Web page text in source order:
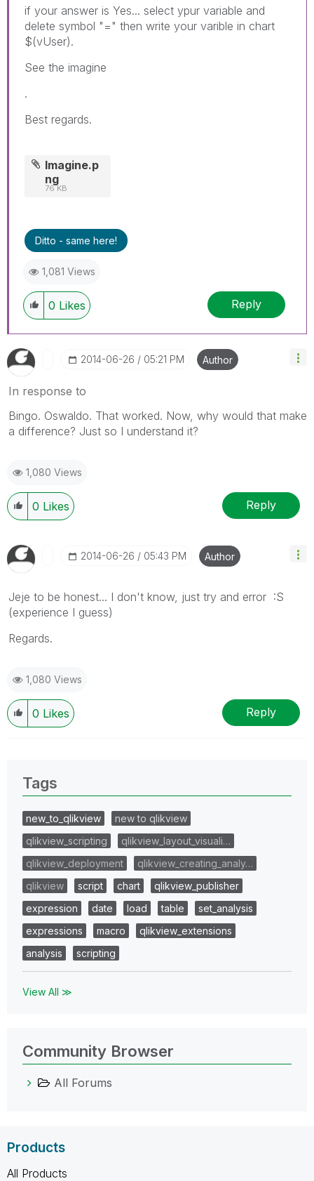
if your answer is Yes... select ypur variable and
delete symbol "=" then write your varible in chart
$(vUser).
See the imagine
.
Best regards.
Imagine.p
ng
76 KB
Ditto - same here!
1,081 Views
0 Likes Reply
‎2014-06-26 05:21 PM Author
In response to
Bingo. Oswaldo. That worked. Now, why would that make
a difference? Just so I understand it?
1,080 Views
0 Likes Reply
‎2014-06-26 05:43 PM Author
Jeje to be honest... I don't know, just try and error :S
(experience I guess)
Regards.
1,080 Views
0 Likes Reply
Tags
new_to_qlikview
new to qlikview
qlikview_scripting
qlikview_layout_visuali…
qlikview_deployment
qlikview_creating_analy…
qlikview
script chart
qlikview_publisher
expression
date load table
set_analysis
expressions
macro
qlikview_extensions
analysis
scripting
View All ≫
Community Browser
All Forums
Products
All Products